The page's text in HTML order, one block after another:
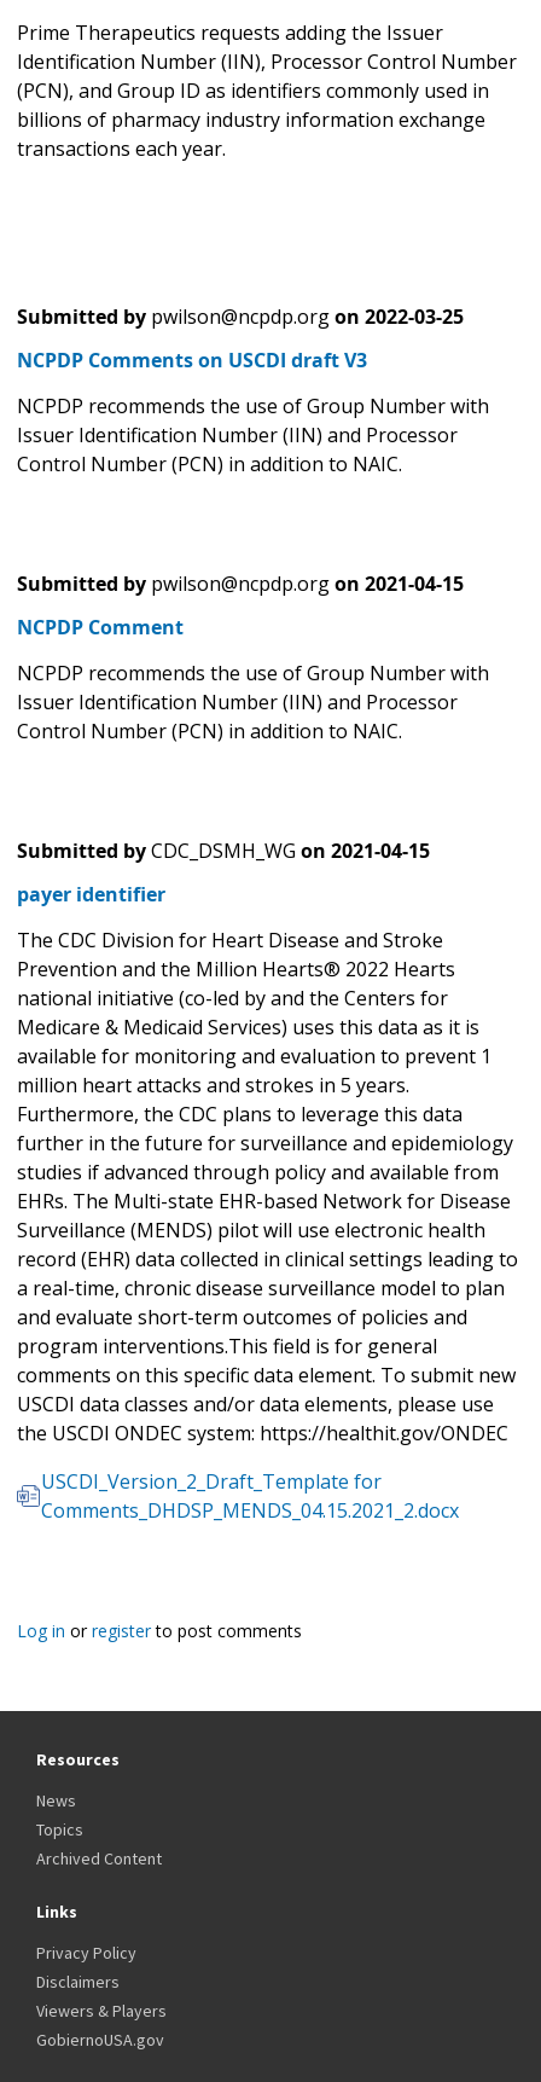
Prime Therapeutics requests adding the Issuer
Identification Number (IIN), Processor Control Number
(PCN), and Group ID as identifiers commonly used in
billions of pharmacy industry information exchange
transactions each year.
Submitted by pwilson@ncpdp.orgon 2022-03-25
NCPDP Comments on USCDI draft V3
NCPDP recommends the use of Group Number with
Issuer Identification Number (IIN) and Processor
Control Number (PCN) in addition to NAIC.
Submitted by pwilson@ncpdp.orgon 2021-04-15
NCPDP Comment
NCPDP recommends the use of Group Number with
Issuer Identification Number (IIN) and Processor
Control Number (PCN) in addition to NAIC.
Submitted byCDC_DSMH_WG on 2021-04-15
payer identifier
The CDC Division for Heart Disease and Stroke
Prevention and the Million Hearts® 2022 Hearts
national initiative (co-led by and the Centers for
Medicare & Medicaid Services) uses this data as it is
available for monitoring and evaluation to prevent 1
million heart attacks and strokes in 5 years.
Furthermore, the CDC plans to leverage this data
further in the future for surveillance and epidemiology
studies if advanced through policy and available from
EHRs. The Multi-state EHR-based Network for Disease
Surveillance (MENDS) pilot will use electronic health
record (EHR) data collected in clinical settings leading to
a real-time, chronic disease surveillance model to plan
and evaluate short-term outcomes of policies and
program interventions.This field is for general
comments on this specific data element. To submit new
USCDI data classes and/or data elements, please use
the USCDI ONDEC system: https://healthit.gov/ONDEC
USCDI_Version_2_Draft_Template for
Comments_DHDSP_MENDS_04.15.2021_2.docx
Log in orregisterto post comments
Resources
News
Topics
Archived Content
Links
Privacy Policy
Disclaimers
Viewers & Players
GobiernoUSA.gov